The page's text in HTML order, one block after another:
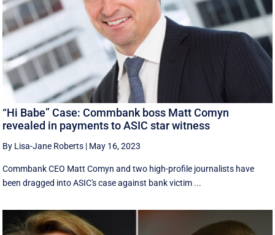
“Hi Babe” Case: Commbank boss Matt Comyn
revealed in payments to ASIC star witness
By Lisa-Jane Roberts | May 16, 2023
Commbank CEO Matt Comyn and two high-profile journalists have
been dragged into ASIC's case against bank victim ...